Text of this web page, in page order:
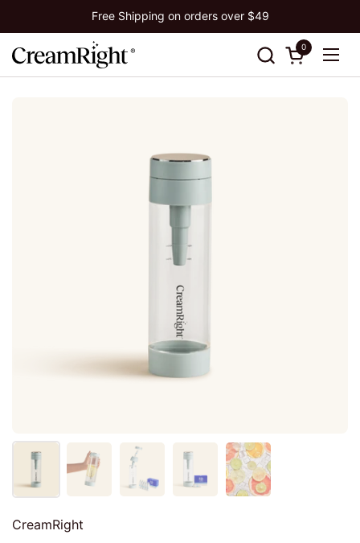
Free Shipping on orders over $49
Open cart
0
CreamRight